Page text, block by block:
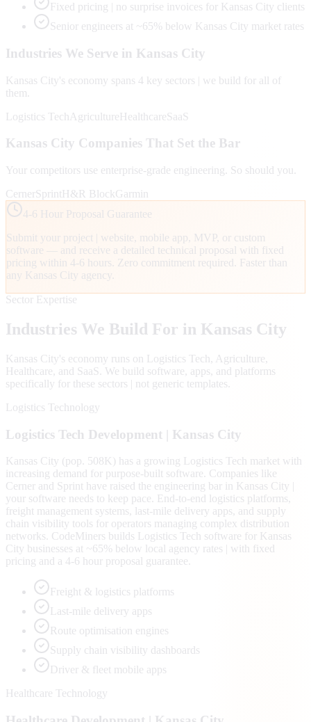
Fixed pricing | no surprise invoices for Kansas City clients
Senior engineers at ~65% below Kansas City market rates
Industries We Serve in Kansas City
Kansas City's economy spans 4 key sectors | we build for all of
them.
Logistics Tech AgricultureHealthcareSaaS
Kansas City Companies That Set the Bar
Your competitors use enterprise-grade engineering. So should you.
CernerSprint H&R BlockGarmin
4-6 Hour Proposal Guarantee
Submit your project | website, mobile app, MVP, or custom
software — and receive a detailed technical proposal with fixed
pricing within 4-6 hours. Zero commitment required. Faster than
any Kansas City agency.
Sector Expertise
Industries We Build For in Kansas City
Kansas City's economy runs on Logistics Tech, Agriculture,
Healthcare , and SaaS
. We build software, apps, and platforms
specifically for these sectors | not generic templates.
Logistics Technology
Logistics Tech Development | Kansas City
Kansas City (pop. 508K) has a growing Logistics Tech market with
increasing demand for purpose-built software. Companies like
Cerner and Sprint have raised the engineering bar in Kansas City |
your software needs to keep pace. End-to-end logistics platforms,
freight management systems, last-mile delivery apps, and supply
chain visibility tools for operators managing complex distribution
networks. CodeMiners builds Logistics Tech software for Kansas
City businesses at ~65% below local agency rates | with fixed
pricing and a 4-6 hour proposal guarantee.
Freight & logistics platforms
Last-mile delivery apps
Route optimisation engines
Supply chain visibility dashboards
Driver & fleet mobile apps
Healthcare Technology